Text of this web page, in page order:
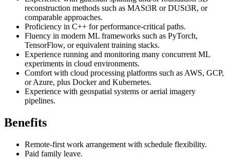
reconstruction methods such as MASt3R or DUSt3R, or
comparable approaches.
Proficiency in C++ for performance-critical paths.
Fluency in modern ML frameworks such as PyTorch,
TensorFlow, or equivalent training stacks.
Experience running and monitoring many concurrent ML
experiments in cloud environments.
Comfort with cloud processing platforms such as AWS, GCP,
or Azure, plus Docker and Kubernetes.
Experience with geospatial systems or aerial imagery
pipelines.
Benefits
Remote-first work arrangement with schedule flexibility.
Paid family leave.